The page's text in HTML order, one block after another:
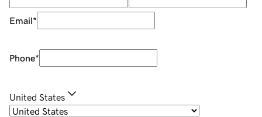
Email*
Phone*
United States